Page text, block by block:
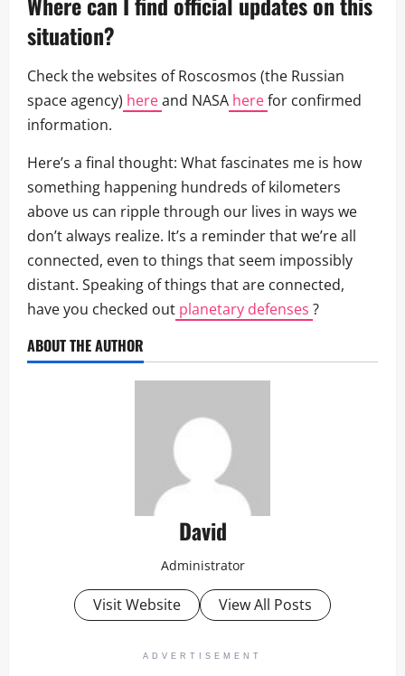
situation?
Check the websites of Roscosmos (the Russian
space agency) hereand NASA herefor confirmed
information.
Here’s a final thought: What fascinates me is how
something happening hundreds of kilometers
above us can ripple through our lives in ways we
don’t always realize. It’s a reminder that we’re all
connected, even to things that seem impossibly
distant. Speaking of things that are connected,
have you checked out planetary defenses ?
ABOUT THE AUTHOR
David
Administrator
Visit Website View All Posts
ADVERTISEMENT